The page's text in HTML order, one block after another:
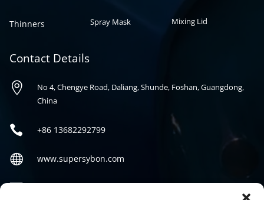
Thinners Spray Mask Mixing Lid
Contact Details

No 4, Chengye Road, Daliang, Shunde, Foshan, Guangdong,
China
 +86 13682292799
 www.supersybon.com
